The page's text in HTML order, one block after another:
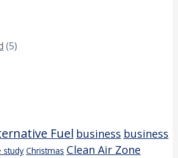
(5)
Fuel business business
study Christmas Clean Air Zone